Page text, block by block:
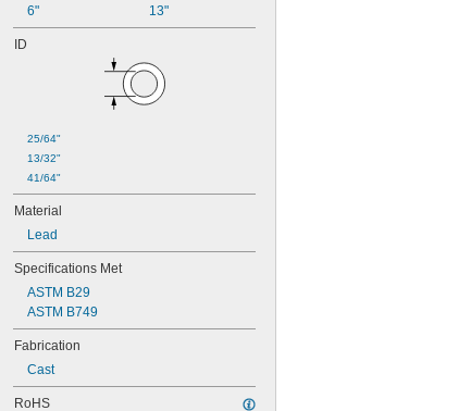
6" 13"
ID
25/64"
13/32"
41/64"
Material
Lead
Specifications Met
ASTM B29
ASTM B749
Fabrication
Cast
RoHS